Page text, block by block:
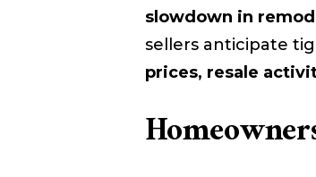
slowdown in
sellers anticipate
prices, resale